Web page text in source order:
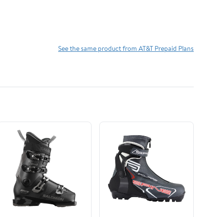
See the same product from AT&T Prepaid Plans